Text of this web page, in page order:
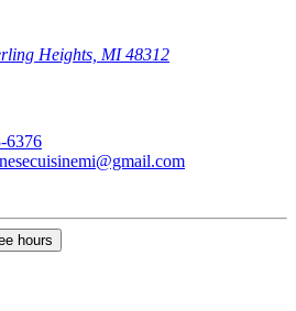
Heights, MI 48312
6376
hours